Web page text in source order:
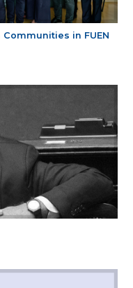
in FUEN